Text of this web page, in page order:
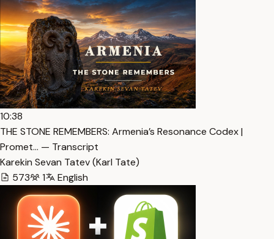
10:38
THE STONE REMEMBERS: Armenia’s Resonance Codex |
Promet… — Transcript
Karekin Sevan Tatev (Karl Tate)
573
1 English